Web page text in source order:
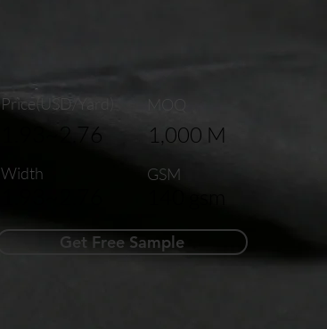
Price(USD/Yard)
1.93~2.76
Width
1,000 M
GSM
Get Free Sample